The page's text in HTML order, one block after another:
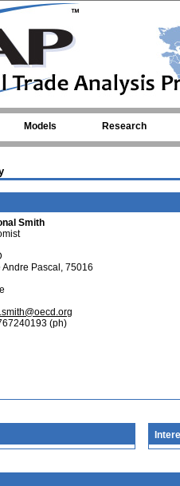
Models Research
Smith
Andre Pascal, 75016
(ph)